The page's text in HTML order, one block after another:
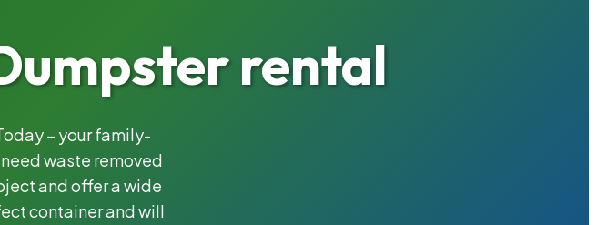
rental
– your family-
waste removed
and offer a wide
container and will